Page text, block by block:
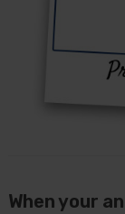
When your